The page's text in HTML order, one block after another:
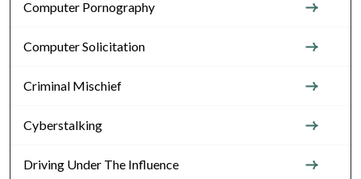
Computer Pornography
Computer Solicitation
Criminal Mischief
Cyberstalking
Driving Under The Influence